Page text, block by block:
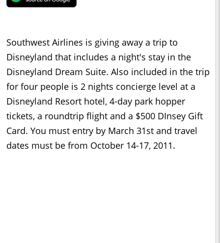
Southwest Airlines is giving away a trip to
Disneyland that includes a night's stay in the
Disneyland Dream Suite. Also included in the trip
for four people is 2 nights concierge level at a
Disneyland Resort hotel, 4-day park hopper
tickets, a roundtrip flight and a $500 DInsey Gift
Card. You must entry by March 31st and travel
dates must be from October 14-17, 2011.